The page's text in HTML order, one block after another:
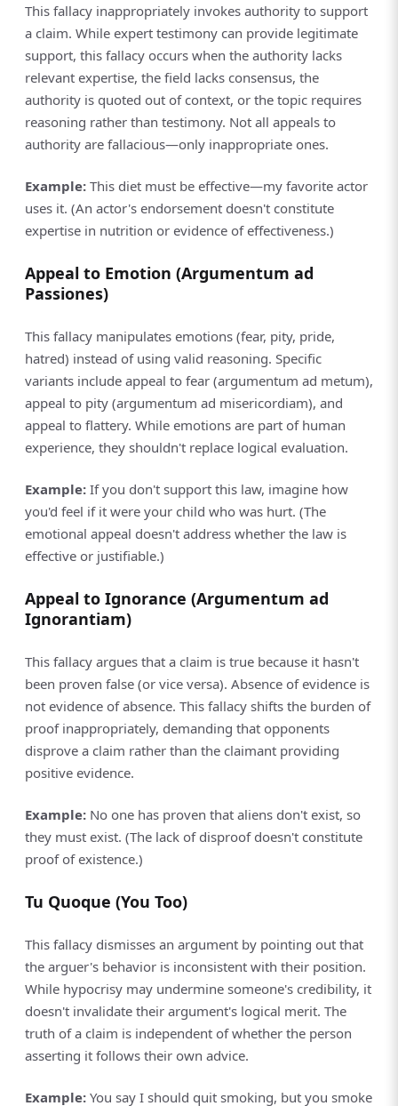
This fallacy inappropriately invokes authority to support
a claim. While expert testimony can provide legitimate
support, this fallacy occurs when the authority lacks
relevant expertise, the field lacks consensus, the
authority is quoted out of context, or the topic requires
reasoning rather than testimony. Not all appeals to
authority are fallacious—only inappropriate ones.
Example: This diet must be effective—my favorite actor
uses it. (An actor's endorsement doesn't constitute
expertise in nutrition or evidence of effectiveness.)
Appeal to Emotion (Argumentum ad
Passiones)
This fallacy manipulates emotions (fear, pity, pride,
hatred) instead of using valid reasoning. Specific
variants include appeal to fear (argumentum ad metum),
appeal to pity (argumentum ad misericordiam), and
appeal to flattery. While emotions are part of human
experience, they shouldn't replace logical evaluation.
Example: If you don't support this law, imagine how
you'd feel if it were your child who was hurt. (The
emotional appeal doesn't address whether the law is
effective or justifiable.)
Appeal to Ignorance (Argumentum ad
Ignorantiam)
This fallacy argues that a claim is true because it hasn't
been proven false (or vice versa). Absence of evidence is
not evidence of absence. This fallacy shifts the burden of
proof inappropriately, demanding that opponents
disprove a claim rather than the claimant providing
positive evidence.
Example: No one has proven that aliens don't exist, so
they must exist. (The lack of disproof doesn't constitute
proof of existence.)
Tu Quoque (You Too)
This fallacy dismisses an argument by pointing out that
the arguer's behavior is inconsistent with their position.
While hypocrisy may undermine someone's credibility, it
doesn't invalidate their argument's logical merit. The
truth of a claim is independent of whether the person
asserting it follows their own advice.
Example: You say I should quit smoking, but you smoke